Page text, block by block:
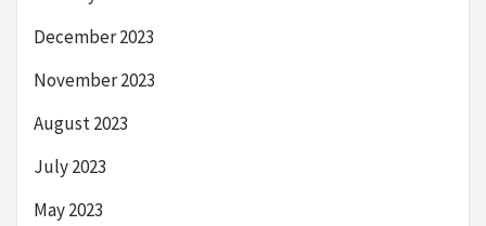
December 2023
November 2023
August 2023
July 2023
May 2023